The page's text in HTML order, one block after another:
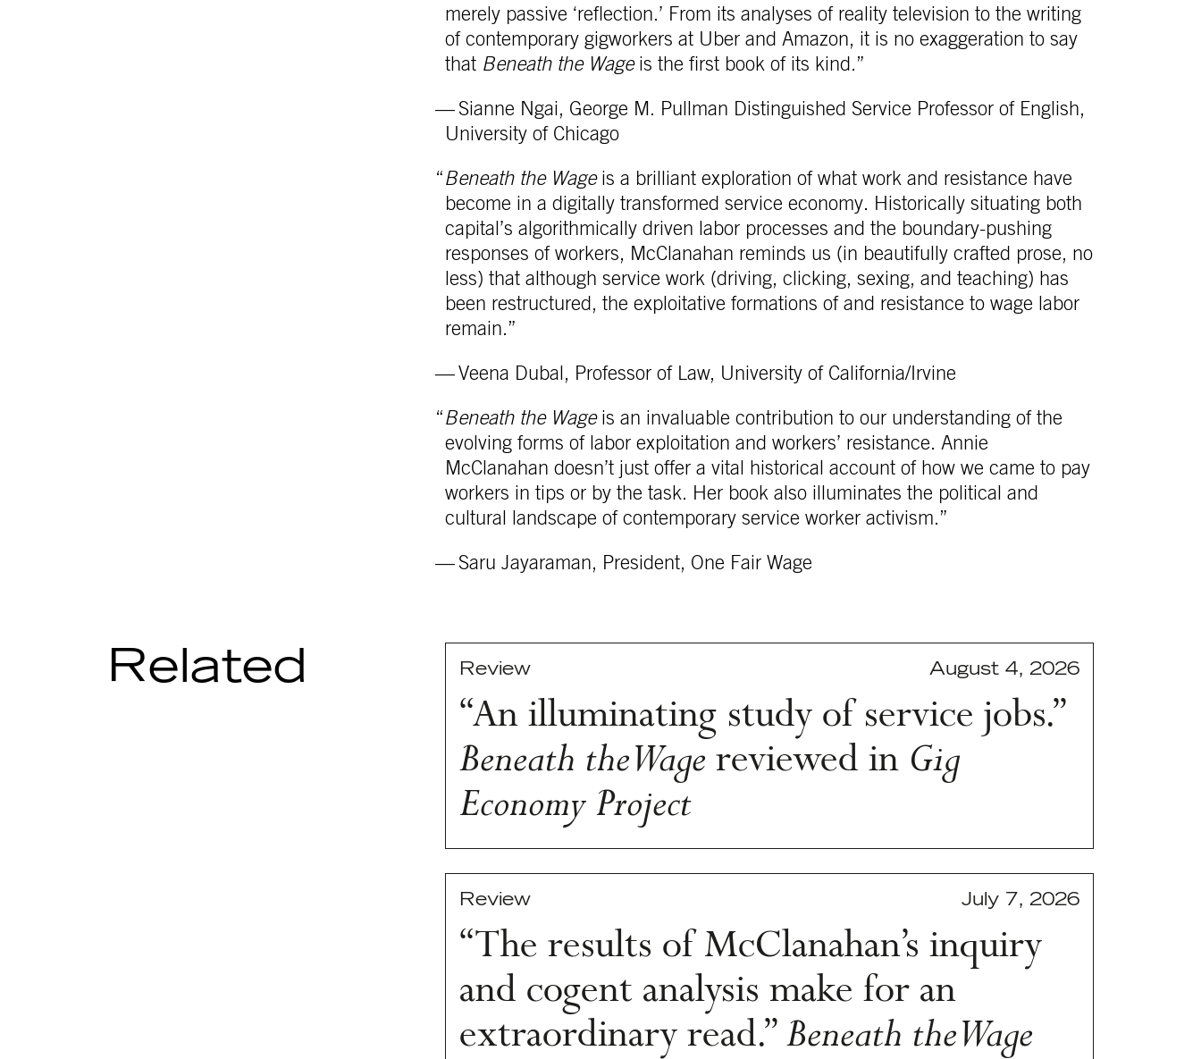
merely passive ‘reflection.’ From its analyses of reality television to the writing
of contemporary gigworkers at Uber and Amazon, it is no exaggeration to say
that Beneath the Wageis the first book of its kind.”
— Sianne Ngai, George M. Pullman Distinguished Service Professor of English,
University of Chicago
“Beneath the Wageis a brilliant exploration of what work and resistance have
become in a digitally transformed service economy. Historically situating both
capital’s algorithmically driven labor processes and the boundary-pushing
responses of workers, McClanahan reminds us (in beautifully crafted prose, no
less) that although service work (driving, clicking, sexing, and teaching) has
been restructured, the exploitative formations of and resistance to wage labor
remain.”
— Veena Dubal, Professor of Law, University of California/Irvine
“Beneath the Wageis an invaluable contribution to our understanding of the
evolving forms of labor exploitation and workers’ resistance. Annie
McClanahan doesn’t just offer a vital historical account of how we came to pay
workers in tips or by the task. Her book also illuminates the political and
cultural landscape of contemporary service worker activism.”
— Saru Jayaraman, President, One Fair Wage
Related Review August 4, 2026
“An illuminating study of service jobs.”
Beneath the Wage reviewed in Gig
Economy Project
Review July 7, 2026
“The results of McClanahan’s inquiry
and cogent analysis make for an
extraordinary read.” Beneath the Wage